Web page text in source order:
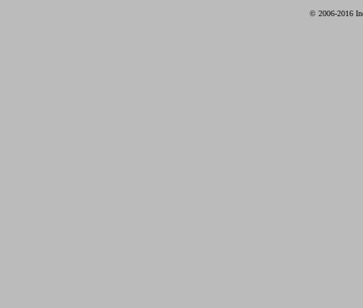
© 2006-2016